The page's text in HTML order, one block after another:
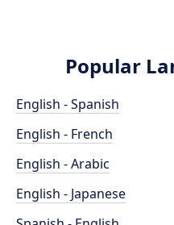
Popular
English - Spanish
English - French
English - Arabic
English - Japanese